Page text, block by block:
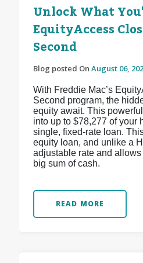
Unlock What
EquityAccess
Second
Blog posted On August 06,
With Freddie Mac’s
Second program, the
equity await. This
into up to $78,277 of your
single, fixed-rate loan.
equity loan, and unlike a
adjustable rate and
big sum of cash.
READ MORE